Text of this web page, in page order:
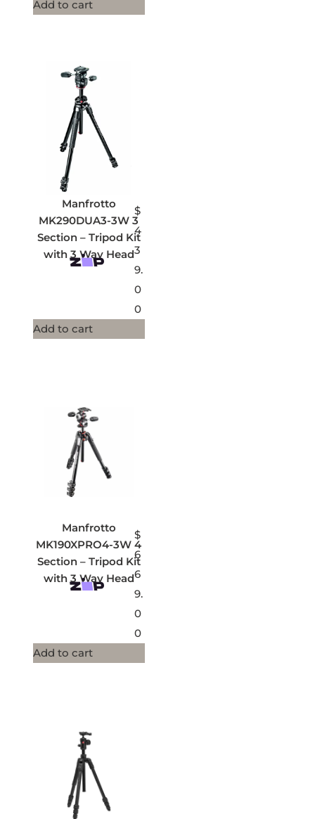
Add to cart
Manfrotto
MK290DUA3-3W 3
Section – Tripod Kit
with 3 Way Head
$
4
3
9.
0
0
Add to cart
Manfrotto
MK190XPRO4-3W 4
Section – Tripod Kit
with 3 Way Head
$
6
6
9.
0
0
Add to cart